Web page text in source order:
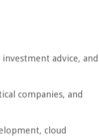
advice, and
companies, and
cloud